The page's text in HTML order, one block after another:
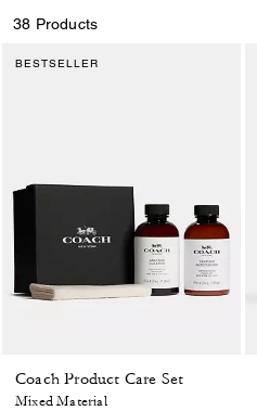
38 Products
BESTSELLER
Coach Product Care Set
Mixed Material